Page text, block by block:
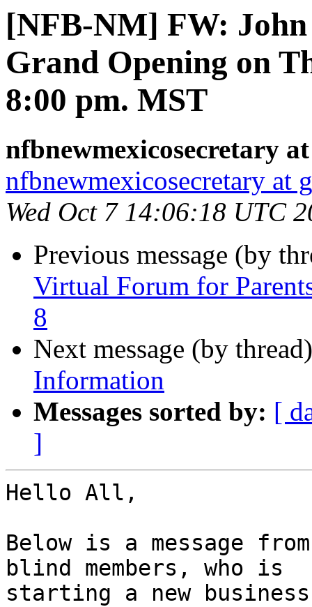
[NFB-NM] FW:
Grand Opening on
8:00 pm. MST
nfbnewmexicosecretary
nfbnewmexicosecretary at
Wed Oct 7 14:06:18 UTC
Previous message (by
Virtual Forum for
8
Next message (by
Information
Messages sorted by: [
]
Hello All,
Below is a message
blind members, who is
starting a new